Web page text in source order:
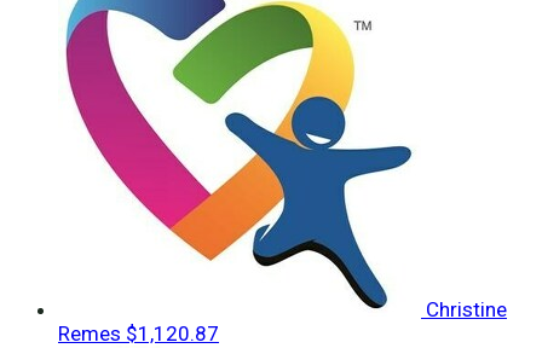
Christine
Remes $1,120.87